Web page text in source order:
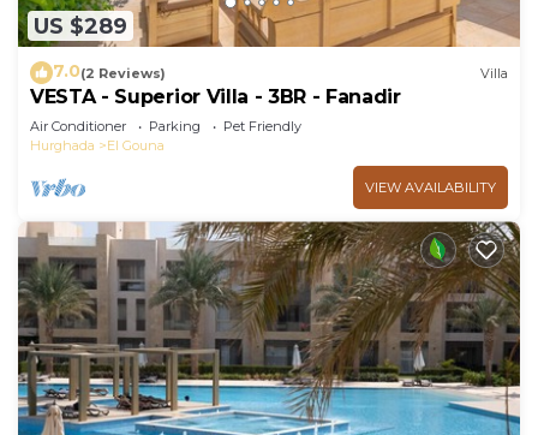
US $289
7.0(2 Reviews) Villa
VESTA - Superior Villa - 3BR - Fanadir
Air Conditioner Parking
Pet Friendly
Hurghada
El Gouna
VIEW AVAILABILITY